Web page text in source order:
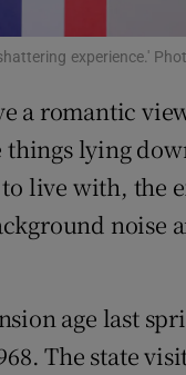
Rewards
Forecast
experience.'
a romantic
lying
live with, the
noise
age last
The state